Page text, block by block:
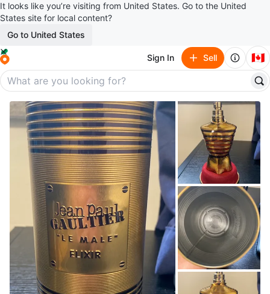
It looks like you’re visiting from United States. Go to the United
States site for local content?
Go to United States
Sign In Sell 🇨🇦